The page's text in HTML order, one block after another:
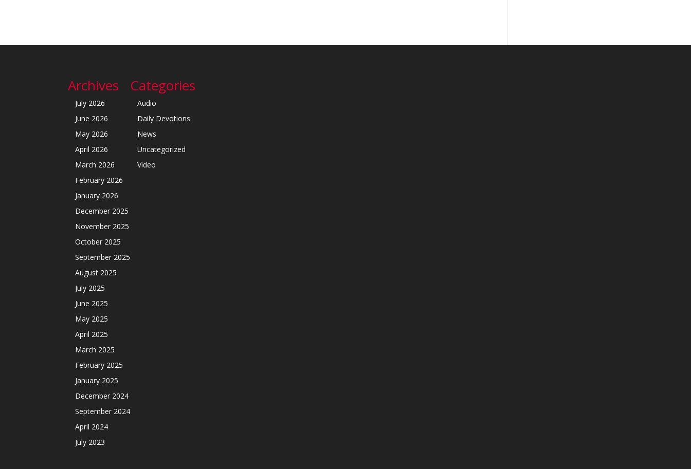
Archives
July 2026
June 2026
May 2026
April 2026
March 2026
February 2026
January 2026
December 2025
November 2025
October 2025
September 2025
August 2025
July 2025
June 2025
May 2025
April 2025
March 2025
February 2025
January 2025
December 2024
September 2024
April 2024
July 2023
Categories
Audio
Daily Devotions
News
Uncategorized
Video